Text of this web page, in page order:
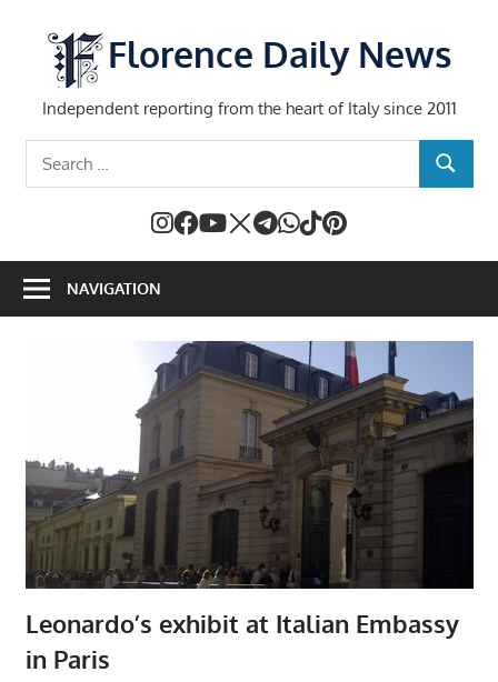
content
Florence Daily News
Independent reporting from the heart of Italy since 2011
SEARCH
NAVIGATION
Leonardo’s exhibit at Italian Embassy
in Paris